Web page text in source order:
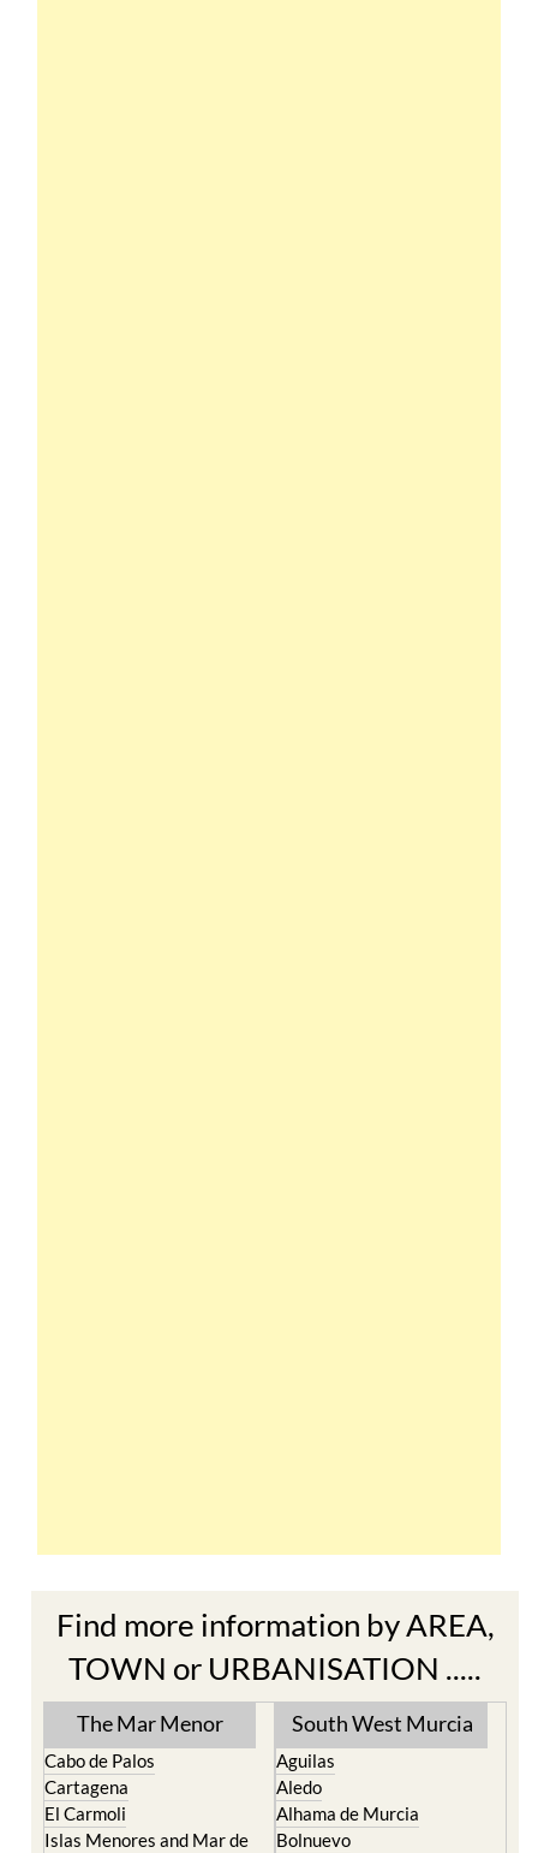
Find more information by AREA,
TOWN or URBANISATION .....
The Mar Menor
Cabo de Palos
Cartagena
El Carmoli
Islas Menores and Mar de
South West Murcia
Aguilas
Aledo
Alhama de Murcia
Bolnuevo